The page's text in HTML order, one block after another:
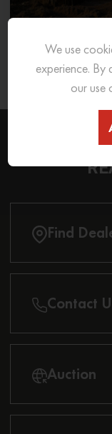
What
26 Sep 2025
Find
Contact
Auction
We use
experience. By
our use